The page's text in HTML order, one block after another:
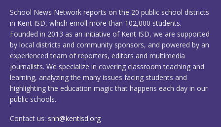
School News Network reports on the 20 public school districts
in Kent ISD, which enroll more than 102,000 students.
Founded in 2013 as an initiative of Kent ISD, we are supported
by local districts and community sponsors, and powered by an
experienced team of reporters, editors and multimedia
journalists. We specialize in covering classroom teaching and
learning, analyzing the many issues facing students and
highlighting the education magic that happens each day in our
public schools.
Contact us: snn@kentisd.org